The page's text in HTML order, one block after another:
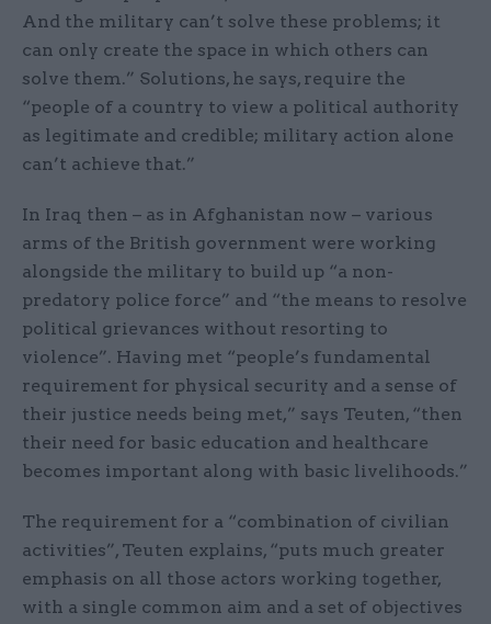
And the military can’t solve these problems; it
can only create the space in which others can
solve them.” Solutions, he says, require the
“people of a country to view a political authority
as legitimate and credible; military action alone
can’t achieve that.”
In Iraq then – as in Afghanistan now – various
arms of the British government were working
alongside the military to build up “a non-
predatory police force” and “the means to resolve
political grievances without resorting to
violence”. Having met “people’s fundamental
requirement for physical security and a sense of
their justice needs being met,” says Teuten, “then
their need for basic education and healthcare
becomes important along with basic livelihoods.”
The requirement for a “combination of civilian
activities”, Teuten explains, “puts much greater
emphasis on all those actors working together,
with a single common aim and a set of objectives